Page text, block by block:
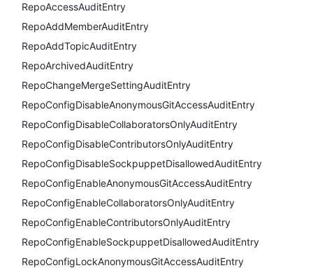
RepoAccessAuditEntry
RepoAddMemberAuditEntry
RepoAddTopicAuditEntry
RepoArchivedAuditEntry
RepoChangeMergeSettingAuditEntry
RepoConfigDisableAnonymousGitAccessAuditEntry
RepoConfigDisableCollaboratorsOnlyAuditEntry
RepoConfigDisableContributorsOnlyAuditEntry
RepoConfigDisableSockpuppetDisallowedAuditEntry
RepoConfigEnableAnonymousGitAccessAuditEntry
RepoConfigEnableCollaboratorsOnlyAuditEntry
RepoConfigEnableContributorsOnlyAuditEntry
RepoConfigEnableSockpuppetDisallowedAuditEntry
RepoConfigLockAnonymousGitAccessAuditEntry